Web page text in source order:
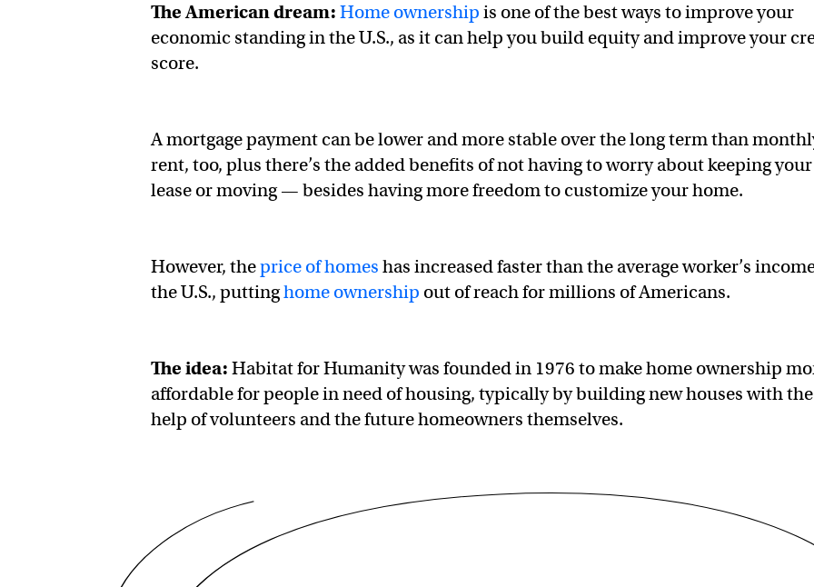
The American dream:Home ownership is one of the best ways to improve your
economic standing in the U.S., as it can help you build equity and improve your
score.
A mortgage payment can be lower and more stable over the long term than
rent, too, plus there’s the added benefits of not having to worry about keeping your
lease or moving — besides having more freedom to customize your home.
However, theprice of homes has increased faster than the average worker’s
the U.S., puttinghome ownership out of reach for millions of Americans.
The idea: Habitat for Humanity was founded in 1976 to make home ownership
affordable for people in need of housing, typically by building new houses with the
help of volunteers and the future homeowners themselves.